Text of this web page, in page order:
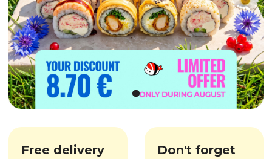
Free delivery
within Tallinn
for orders
startingat
35€
Don't forget
extras:
Soy, ginger,
wasabi,
chopsticks
OUR MENU
From sushi to snacks and drinks!